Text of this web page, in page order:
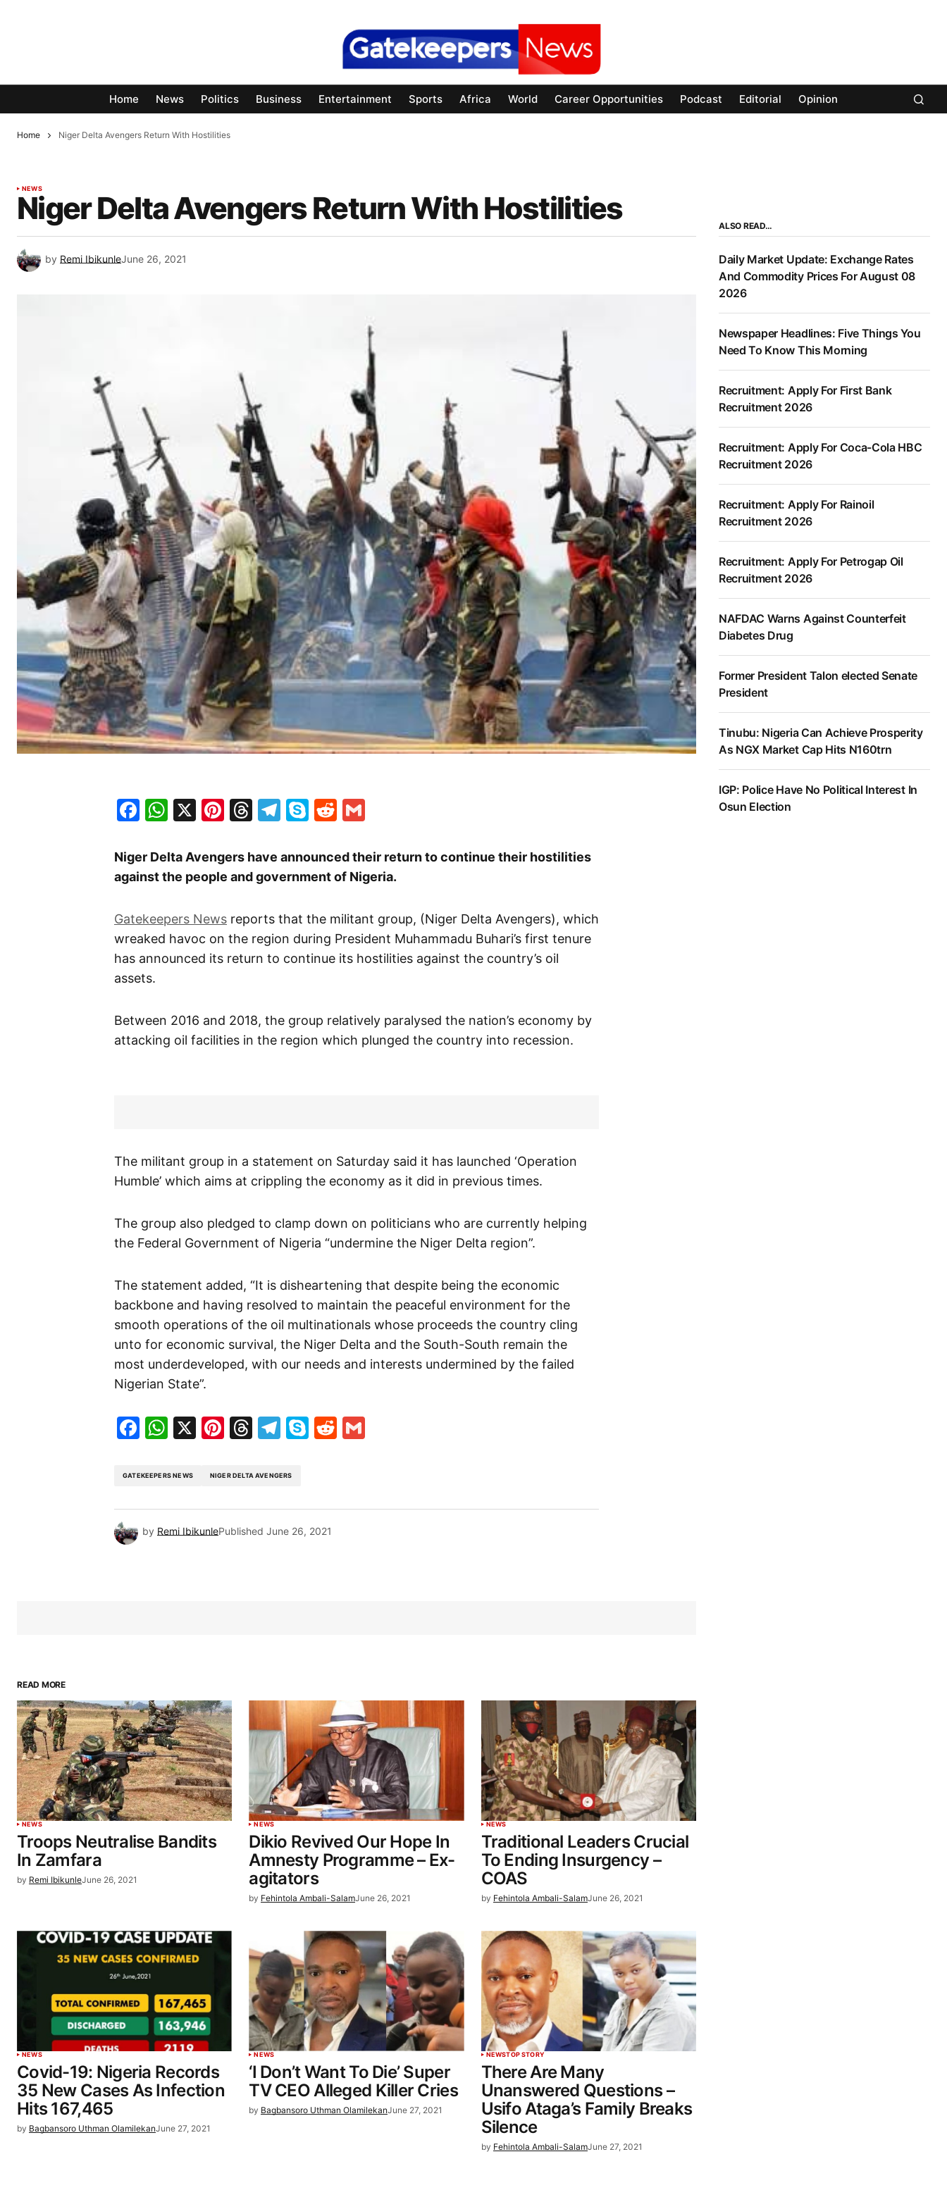
Home News Politics Business Entertainment Sports Africa World Career Opportunities Podcast Editorial Opinion
Home Niger Delta Avengers Return With Hostilities
NEWS
Niger Delta Avengers Return With Hostilities
by Remi IbikunleJune 26, 2021
Facebook
WhatsApp
X Pinterest
Threads
Telegram
SkypeReddit
Niger Delta Avengers have announced their return to continue their hostilities
against the people and government of Nigeria.
Gatekeepers News reports that the militant group, (Niger Delta Avengers), which
wreaked havoc on the region during President Muhammadu Buhari’s first tenure
has announced its return to continue its hostilities against the country’s oil
assets.
Between 2016 and 2018, the group relatively paralysed the nation’s economy by
attacking oil facilities in the region which plunged the country into recession.
The militant group in a statement on Saturday said it has launched ‘Operation
Humble’ which aims at crippling the economy as it did in previous times.
The group also pledged to clamp down on politicians who are currently helping
the Federal Government of Nigeria “undermine the Niger Delta region”.
The statement added, “It is disheartening that despite being the economic
backbone and having resolved to maintain the peaceful environment for the
smooth operations of the oil multinationals whose proceeds the country cling
unto for economic survival, the Niger Delta and the South-South remain the
most underdeveloped, with our needs and interests undermined by the failed
Nigerian State”.
Facebook
WhatsApp
X Pinterest
Threads
Telegram
SkypeReddit
GATEKEEPERS NEWS NIGER DELTA AVENGERS
by Remi IbikunlePublished June 26, 2021
READ MORE
NEWS
Troops Neutralise Bandits
In Zamfara
by Remi IbikunleJune 26, 2021
NEWS
Dikio Revived Our Hope In
Amnesty Programme – Ex-
agitators
by Fehintola Ambali-SalamJune 26, 2021
NEWS
Traditional Leaders Crucial
To Ending Insurgency –
COAS
by Fehintola Ambali-SalamJune 26, 2021
NEWS
Covid-19: Nigeria Records
35 New Cases As Infection
Hits 167,465
by Bagbansoro Uthman OlamilekanJune 27, 2021
NEWS
‘I Don’t Want To Die’ Super
TV CEO Alleged Killer Cries
by Bagbansoro Uthman OlamilekanJune 27, 2021
NEWSTOP STORY
There Are Many
Unanswered Questions –
Usifo Ataga’s Family Breaks
Silence
by Fehintola Ambali-SalamJune 27, 2021
ALSO READ…
Daily Market Update: Exchange Rates
And Commodity Prices For August 08
2026
Newspaper Headlines: Five Things You
Need To Know This Morning
Recruitment: Apply For First Bank
Recruitment 2026
Recruitment: Apply For Coca-Cola HBC
Recruitment 2026
Recruitment: Apply For Rainoil
Recruitment 2026
Recruitment: Apply For Petrogap Oil
Recruitment 2026
NAFDAC Warns Against Counterfeit
Diabetes Drug
Former President Talon elected Senate
President
Tinubu: Nigeria Can Achieve Prosperity
As NGX Market Cap Hits N160trn
IGP: Police Have No Political Interest In
Osun Election